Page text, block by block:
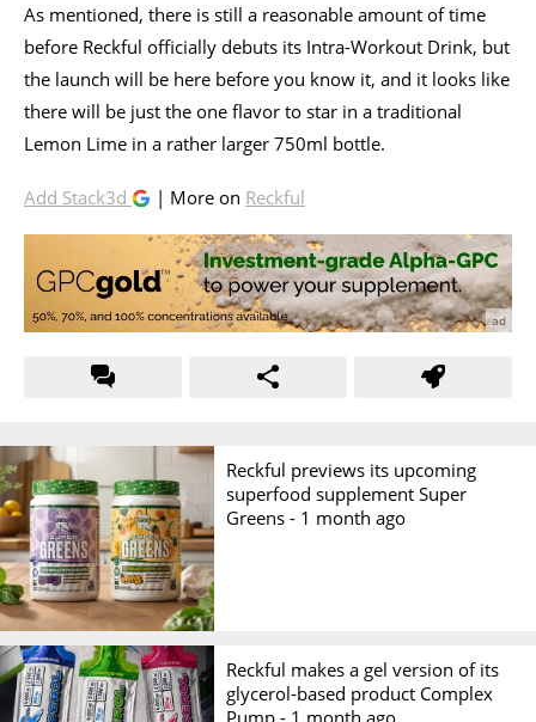
As mentioned, there is still a reasonable amount of time
before Reckful officially debuts its Intra-Workout Drink, but
the launch will be here before you know it, and it looks like
there will be just the one flavor to star in a traditional
Lemon Lime in a rather larger 750ml bottle.
Add Stack3d | More on Reckful
Reckful previews its upcoming
superfood supplement Super
Greens - 1 month ago
Reckful makes a gel version of its
glycerol-based product Complex
Pump - 1 month ago